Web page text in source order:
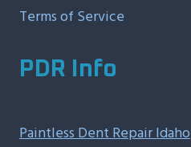
Terms of Service
PDR Info
Paintless Dent Repair Idaho